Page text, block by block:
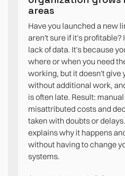
areas
Have you launched a new
aren't sure if it's profitable?
lack of data. It's because
where or when you need
working, but it doesn't give
without additional work,
is often late. Result:
misattributed costs and
taken with doubts or
explains why it happens
without having to change
systems.